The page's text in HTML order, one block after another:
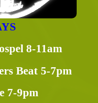
8-11am
Beat 5-7pm
7-9pm